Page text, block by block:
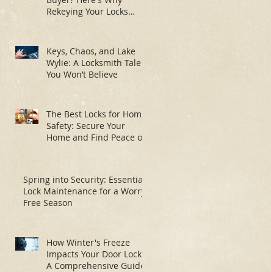
Rekeying Your Locks
Should Be Your First
Keys, Chaos, and Lake
Wylie: A Locksmith Tale
You Won’t Believe
The Best Locks for Home
Safety: Secure Your
Home and Find Peace of
Spring into Security: Essential
Lock Maintenance for a Worry-
Free Season
How Winter's Freeze
Impacts Your Door Locks:
A Comprehensive Guide